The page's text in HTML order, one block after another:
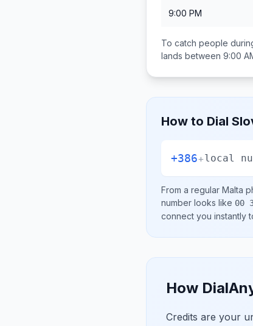
9:00 PM
To catch people
lands between 9:00
How to Dial
+386+local
From a regular Malta
number looks like 00
connect you instantly
How
Credits are your